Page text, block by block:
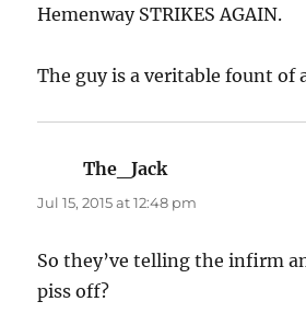
Hemenway STRIKES AGAIN.
The guy is a veritable fount of
The_Jack
Jul 15, 2015 at 12:48 pm
So they’ve telling the infirm
piss off?